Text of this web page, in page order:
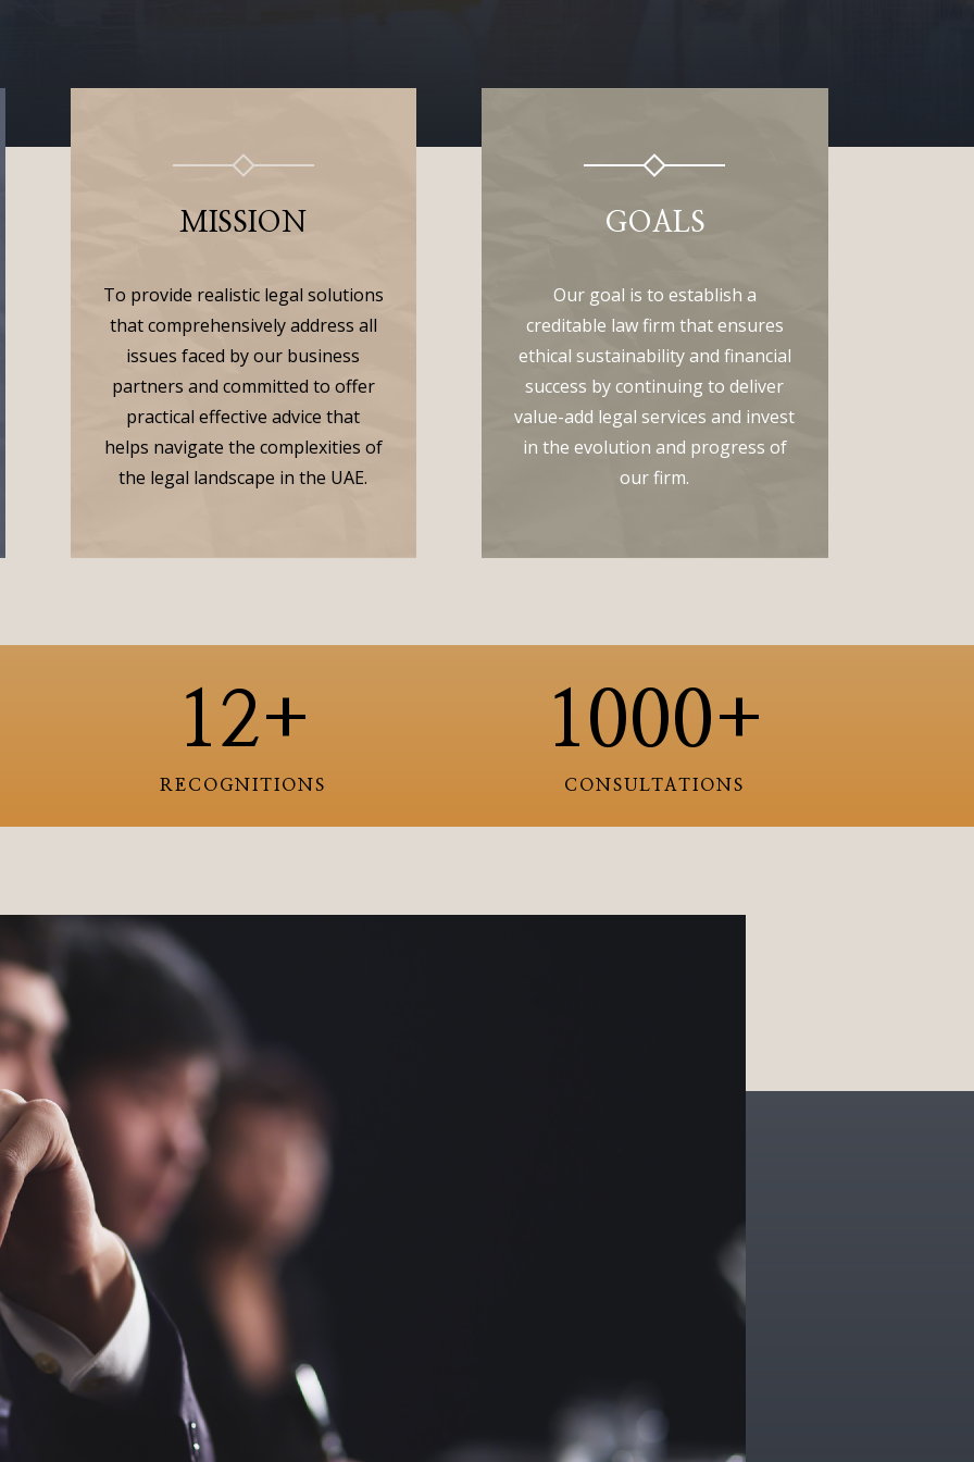
MISSION
To provide realistic legal solutions
that comprehensively address all
issues faced by our business
partners and committed to offer
practical effective advice that
helps navigate the complexities of
the legal landscape in the UAE.
GOALS
Our goal is to establish a
creditable law firm that ensures
ethical sustainability and financial
success by continuing to deliver
value-add legal services and invest
in the evolution and progress of
our firm.
12+
RECOGNITIONS
1000+
CONSULTATIONS